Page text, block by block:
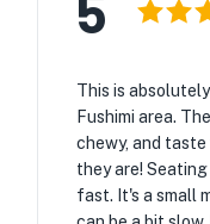
This is
Fushimi area.
chewy, and taste
they are!
fast. It's a small